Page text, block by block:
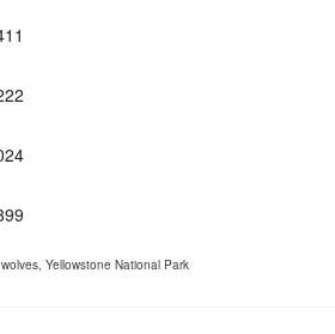
wolves Yellowstone National Park